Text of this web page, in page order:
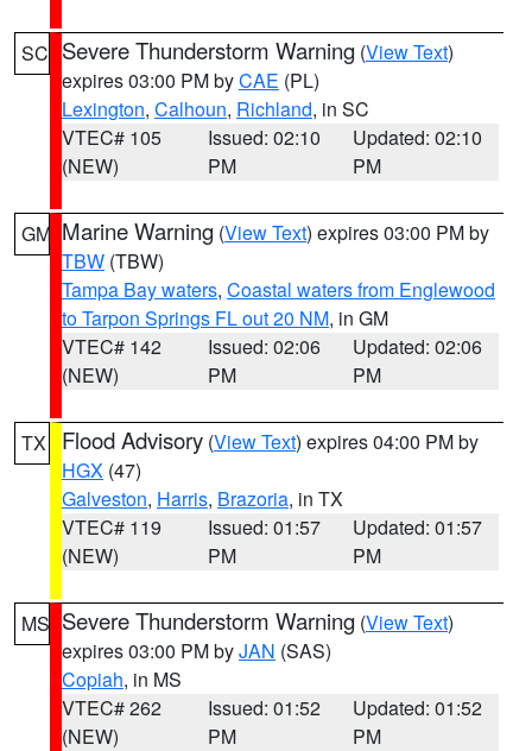
SC Severe Thunderstorm Warning (View Text)
expires 03:00 PM byCAE (PL)
Lexington, Calhoun, Richland, in SC
VTEC# 105
(NEW)
Issued: 02:10
PM
Updated: 02:10
PM
GM Marine Warning (View Text) expires 03:00 PM by
TBW (TBW)
Tampa Bay waters, Coastal waters from Englewood
to Tarpon Springs FL out 20 NM, in GM
VTEC# 142
(NEW)
Issued: 02:06
PM
Updated: 02:06
PM
TX Flood Advisory (View Text) expires 04:00 PM by
HGX (47)
Galveston, Harris, Brazoria, in TX
VTEC# 119
(NEW)
Issued: 01:57
PM
Updated: 01:57
PM
MS Severe Thunderstorm Warning (View Text)
expires 03:00 PM byJAN (SAS)
Copiah, in MS
VTEC# 262
(NEW)
Issued: 01:52
PM
Updated: 01:52
PM